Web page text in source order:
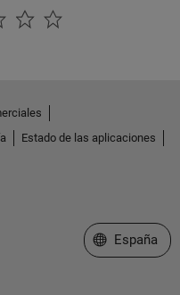
Estado de las aplicaciones
Seleccione
España